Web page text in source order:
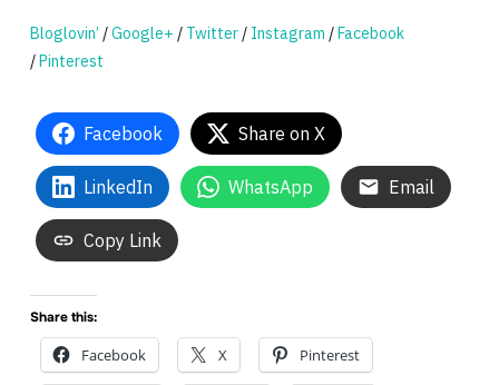
Bloglovin’ /Google+ / Twitter/ Instagram /Facebook
/Pinterest
Facebook Share on X
LinkedIn WhatsApp Email
Copy Link
Share this:
Facebook X Pinterest